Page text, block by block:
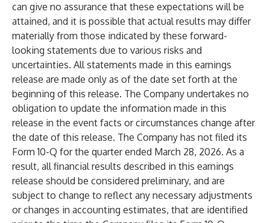
can give no assurance that these expectations will be
attained, and it is possible that actual results may differ
materially from those indicated by these forward-
looking statements due to various risks and
uncertainties. All statements made in this earnings
release are made only as of the date set forth at the
beginning of this release. The Company undertakes no
obligation to update the information made in this
release in the event facts or circumstances change after
the date of this release. The Company has not filed its
Form 10-Q for the quarter ended March 28, 2026. As a
result, all financial results described in this earnings
release should be considered preliminary, and are
subject to change to reflect any necessary adjustments
or changes in accounting estimates, that are identified